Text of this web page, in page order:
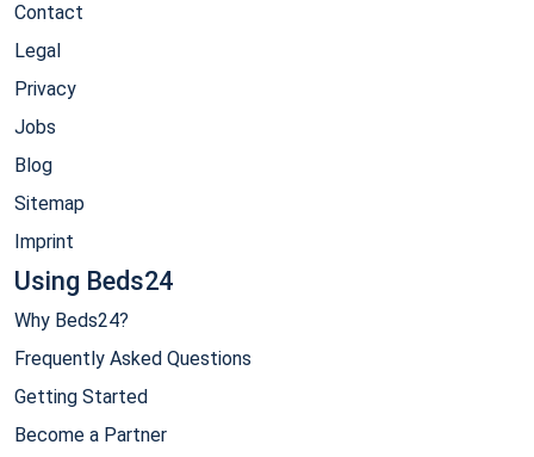
Contact
Legal
Privacy
Jobs
Blog
Sitemap
Imprint
Using Beds24
Why Beds24?
Frequently Asked Questions
Getting Started
Become a Partner